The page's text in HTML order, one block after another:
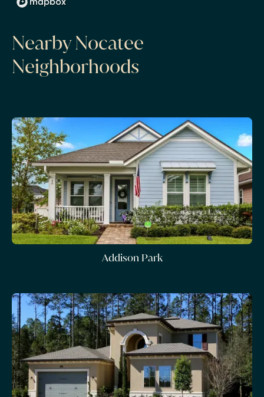
Nearby Nocatee
Neighborhoods
Addison Park